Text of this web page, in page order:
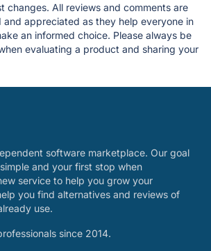
changes. All reviews and comments are
and appreciated as they help everyone in
an informed choice. Please always be
evaluating a product and sharing your
software marketplace. Our goal
and your first stop when
service to help you grow your
you find alternatives and reviews of
use.
since 2014.